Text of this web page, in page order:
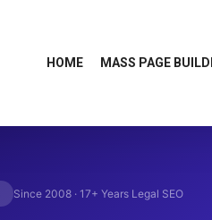
HOME MASS PAGE
Since 2008 · 17+ Years Legal SEO